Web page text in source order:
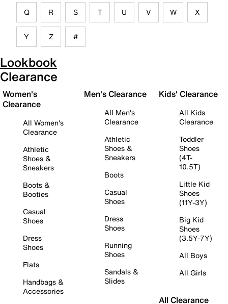
Q R S T U V W X
Y Z #
Lookbook
Clearance
Women's
Clearance
All Women's
Clearance
Athletic
Shoes &
Sneakers
Boots &
Booties
Casual
Shoes
Dress
Shoes
Flats
Handbags &
Accessories
Men's Clearance
All Men's
Clearance
Athletic
Shoes &
Sneakers
Boots
Casual
Shoes
Dress
Shoes
Running
Shoes
Sandals &
Slides
Kids' Clearance
All Kids
Clearance
Toddler
Shoes
(4T-
10.5T)
Little Kid
Shoes
(11Y-3Y)
Big Kid
Shoes
(3.5Y-7Y)
All Boys
All Girls
All Clearance